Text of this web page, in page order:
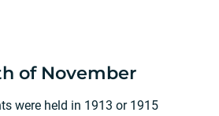
of November
were held in 1913 or 1915